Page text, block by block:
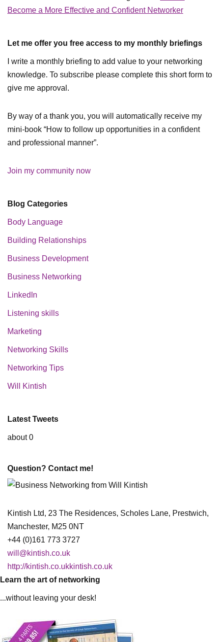
Become a More Effective and Confident Networker
Let me offer you free access to my monthly briefings
I write a monthly briefing to add value to your networking
knowledge. To subscribe please complete this short form to
give me approval.
By way of a thank you, you will automatically receive my
mini-book “How to follow up opportunities in a confident
and professional manner”.
Join my community now
Blog Categories
Body Language
Building Relationships
Business Development
Business Networking
LinkedIn
Listening skills
Marketing
Networking Skills
Networking Tips
Will Kintish
Latest Tweets
about 0
Question? Contact me!
Kintish Ltd, 23 The Residences, Scholes Lane, Prestwich,
Manchester, M25 0NT
+44 (0)161 773 3727
will@kintish.co.uk
http://kintish.co.ukkintish.co.uk
Learn the art of networking
...without leaving your desk!